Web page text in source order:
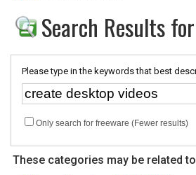
Search Results
Please type in the keywords that best
Only search for freeware (Fewer results)
These categories may be related